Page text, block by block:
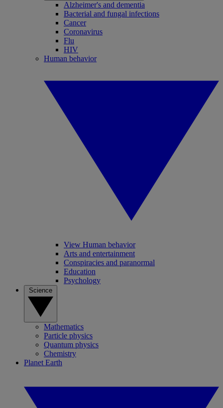
Alzheimer's and dementia
Bacterial and fungal infections
Cancer
Coronavirus
Flu
HIV
Human behavior
View Human behavior
Arts and entertainment
Conspiracies and paranormal
Education
Psychology
Mathematics
Particle physics
Quantum physics
Chemistry
Planet Earth